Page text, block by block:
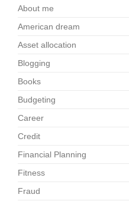
About me
American dream
Asset allocation
Blogging
Books
Budgeting
Career
Credit
Financial Planning
Fitness
Fraud